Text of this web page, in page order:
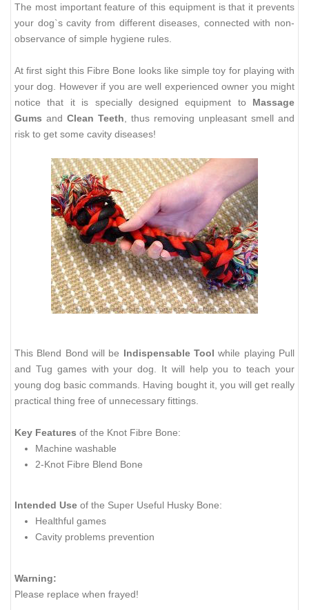
The most important feature of this equipment is that it prevents
your dog`s cavity from different diseases, connected with non-
observance of simple hygiene rules.
At first sight this Fibre Bone looks like simple toy for playing with
your dog. However if you are well experienced owner you might
notice that it is specially designed equipment to Massage
Gums and Clean Teeth , thus removing unpleasant smell and
risk to get some cavity diseases!
This Blend Bond will be Indispensable Toolwhile playing Pull
and Tug games with your dog. It will help you to teach your
young dog basic commands. Having bought it, you will get really
practical thing free of unnecessary fittings.
Key Features of the Knot Fibre Bone:
Machine washable
2-Knot Fibre Blend Bone
Intended Use of the Super Useful Husky Bone:
Healthful games
Cavity problems prevention
Warning:
Please replace when frayed!